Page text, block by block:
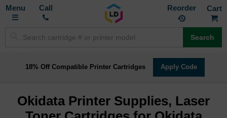
Toggle
Call Reorder
Search
18% Off Compatible Printer Cartridges Apply Code
Okidata Printer Supplies, Laser